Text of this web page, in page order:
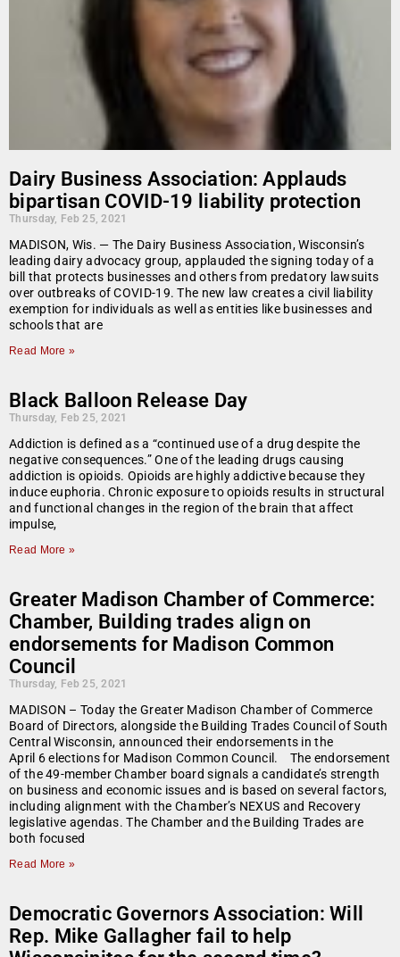
Dairy Business Association: Applauds
bipartisan COVID-19 liability protection
Thursday, Feb 25, 2021
MADISON, Wis. — The Dairy Business Association, Wisconsin’s
leading dairy advocacy group, applauded the signing today of a
bill that protects businesses and others from predatory lawsuits
over outbreaks of COVID-19. The new law creates a civil liability
exemption for individuals as well as entities like businesses and
schools that are
Read More »
Black Balloon Release Day
Thursday, Feb 25, 2021
Addiction is defined as a “continued use of a drug despite the
negative consequences.” One of the leading drugs causing
addiction is opioids. Opioids are highly addictive because they
induce euphoria. Chronic exposure to opioids results in structural
and functional changes in the region of the brain that affect
impulse,
Read More »
Greater Madison Chamber of Commerce:
Chamber, Building trades align on
endorsements for Madison Common
Council
Thursday, Feb 25, 2021
MADISON – Today the Greater Madison Chamber of Commerce
Board of Directors, alongside the Building Trades Council of South
Central Wisconsin, announced their endorsements in the
April 6 elections for Madison Common Council. The endorsement
of the 49-member Chamber board signals a candidate’s strength
on business and economic issues and is based on several factors,
including alignment with the Chamber’s NEXUS and Recovery
legislative agendas. The Chamber and the Building Trades are
both focused
Read More »
Democratic Governors Association: Will
Rep. Mike Gallagher fail to help